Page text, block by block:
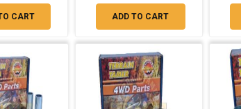
CART ADD TO CART